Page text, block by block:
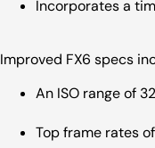
Incorporates a
Improved FX6 specs
An ISO range of
Top frame rates